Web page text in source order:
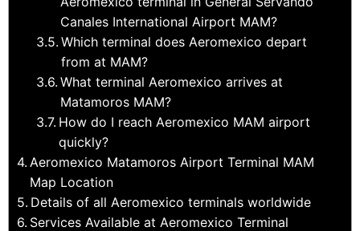
Canales International Airport MAM?
Which terminal does Aeromexico depart
from at MAM?
What terminal Aeromexico arrives at
Matamoros MAM?
How do I reach Aeromexico MAM airport
quickly?
Aeromexico Matamoros Airport Terminal MAM
Map Location
Details of all Aeromexico terminals worldwide
Services Available at Aeromexico Terminal